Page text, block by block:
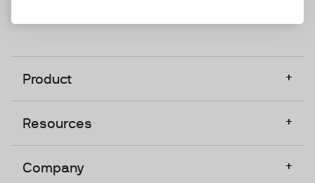
Product +
Resources +
Company +